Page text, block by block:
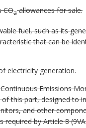
CO2allowances for sale.
fuel, such as its
that can be
electricity generation.
Emissions
this part, designed to
and other
by Article 8